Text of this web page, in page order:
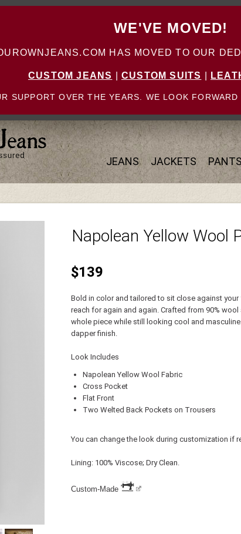
WE'VE MOVED!
HAS MOVED TO OUR
CUSTOM JEANS CUSTOM SUITS
SUPPORT OVER THE YEARS. WE LOOK
JEANS JACKETS PANTS
Napolean Yellow Wool
$139
Bold in color and tailored to sit close against
reach for again and again. Crafted from 90%
whole piece while still looking cool and
dapper finish.
Look Includes
Napolean Yellow Wool Fabric
Cross Pocket
Flat Front
Two Welted Back Pockets on Trousers
You can change the look during customization if
Lining: 100% Viscose; Dry Clean.
Custom-Made